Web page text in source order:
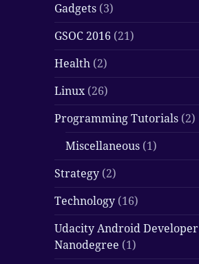
Gadgets (3)
GSOC 2016 (21)
Health (2)
Linux(26)
Programming Tutorials (2)
Miscellaneous (1)
Strategy (2)
Technology (16)
Udacity Android Developer
Nanodegree (1)